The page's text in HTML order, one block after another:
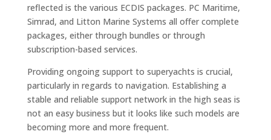
reflected is the various ECDIS packages. PC Maritime,
Simrad, and Litton Marine Systems all offer complete
packages, either through bundles or through
subscription-based services.
Providing ongoing support to superyachts is crucial,
particularly in regards to navigation. Establishing a
stable and reliable support network in the high seas is
not an easy business but it looks like such models are
becoming more and more frequent.